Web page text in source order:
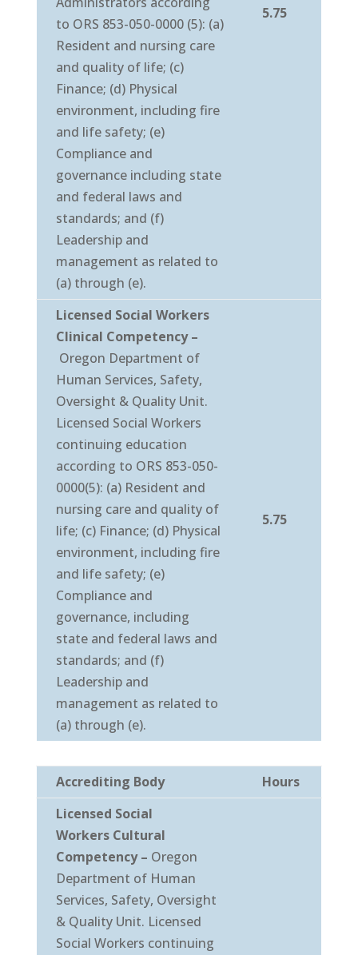
to ORS 853-050-0000 (5): (a)
Resident and nursing care
and quality of life; (c)
Finance; (d) Physical
environment, including fire
and life safety; (e)
Compliance and
governance including state
and federal laws and
standards; and (f)
Leadership and
management as related to
(a) through (e).
5.75
Licensed Social Workers
Clinical Competency –
Oregon Department of
Human Services, Safety,
Oversight & Quality Unit.
Licensed Social Workers
continuing education
according to ORS 853-050-
0000(5): (a) Resident and
nursing care and quality of
life; (c) Finance; (d) Physical
environment, including fire
and life safety; (e)
Compliance and
governance, including
state and federal laws and
standards; and (f)
Leadership and
management as related to
(a) through (e).
5.75
Accrediting Body
Hours
Licensed Social
Workers Cultural
Competency – Oregon
Department of Human
Services, Safety, Oversight
& Quality Unit. Licensed
Social Workers continuing